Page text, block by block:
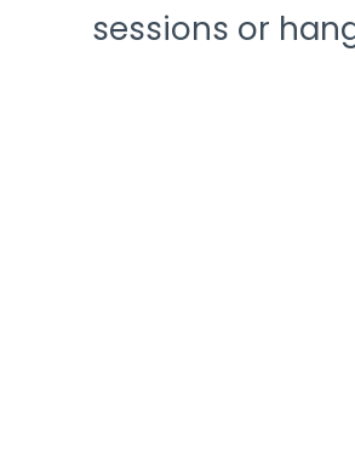
sessions or